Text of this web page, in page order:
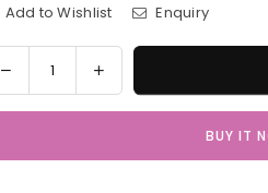
Add to Wishlist Enquiry
Decrease
quantity
for
Revengers
Increase
quantity
for
Revengers
BUY IT